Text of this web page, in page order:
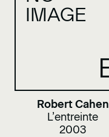
IMAGE
Robert Cahen
L’entreinte
2003